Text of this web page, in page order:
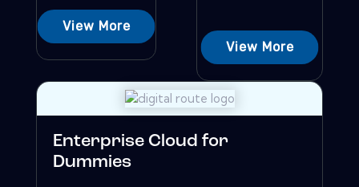
View More
View More
Enterprise Cloud for
Dummies